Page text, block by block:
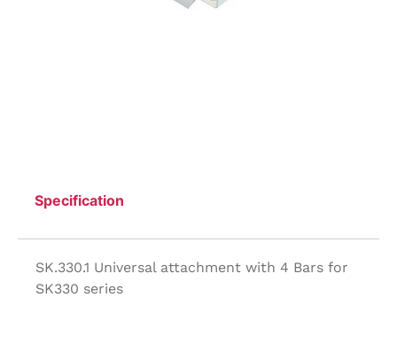
Specification
SK.330.1 Universal attachment with 4 Bars for
SK330 series